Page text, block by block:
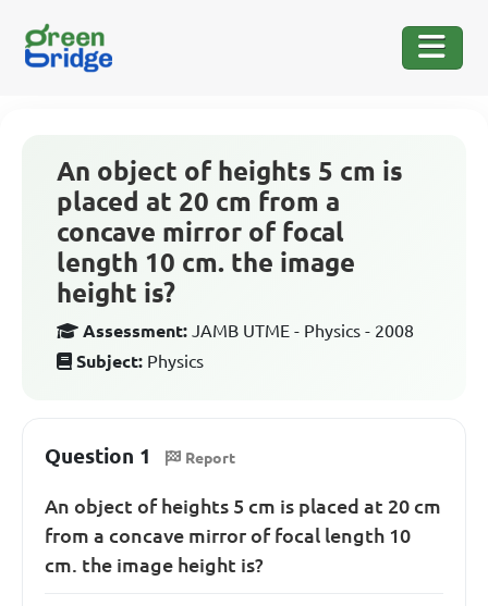
An object of heights 5 cm is
placed at 20 cm from a
concave mirror of focal
length 10 cm. the image
height is?
Assessment: JAMB UTME - Physics - 2008
Subject: Physics
Question 1 Report
An object of heights 5 cm is placed at 20 cm
from a concave mirror of focal length 10
cm. the image height is?